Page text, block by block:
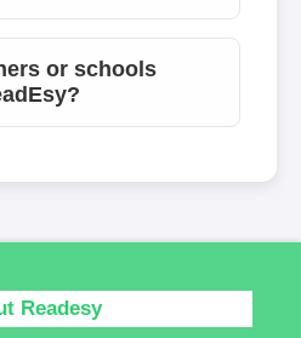
or schools
Readesy